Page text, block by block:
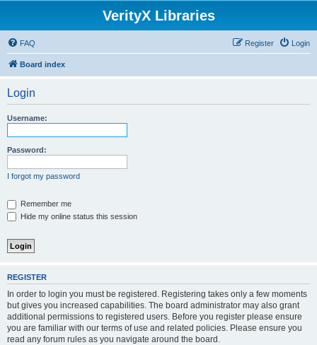
VerityX Libraries
FAQ Login
Register
Board index
Login
Username:
Password:
I forgot my password
Remember me
Hide my online status this session
REGISTER
In order to login you must be registered. Registering takes only a few moments
but gives you increased capabilities. The board administrator may also grant
additional permissions to registered users. Before you register please ensure
you are familiar with our terms of use and related policies. Please ensure you
read any forum rules as you navigate around the board.